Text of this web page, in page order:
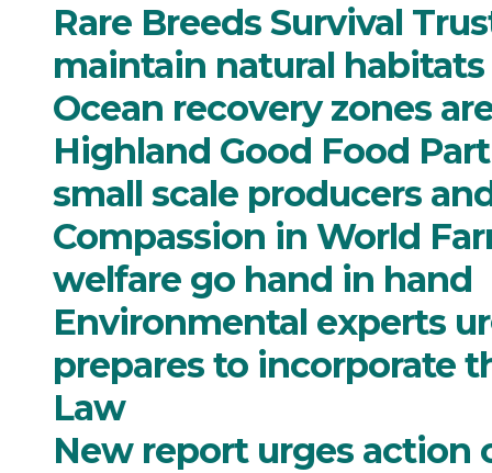
Rare Breeds Survival
maintain natural habitats
Ocean recovery zones
Highland Good Food
small scale producers
Compassion in World
welfare go hand in hand
Environmental experts
prepares to incorporate
Law
New report urges action